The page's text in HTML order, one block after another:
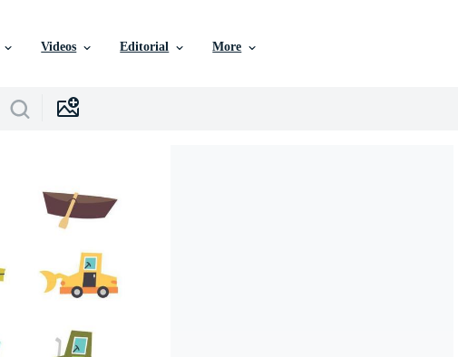
Videos Editorial More